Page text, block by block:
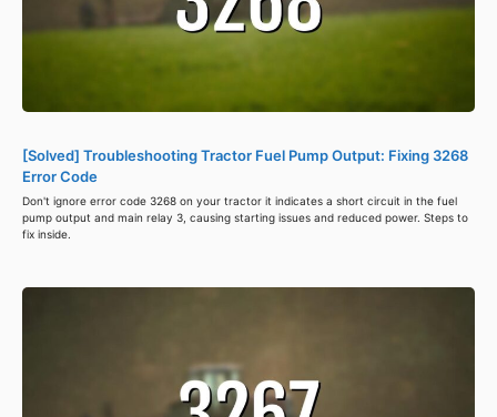
[Solved] Troubleshooting Tractor Fuel Pump Output: Fixing 3268
Error Code
Don't ignore error code 3268 on your tractor it indicates a short circuit in the fuel
pump output and main relay 3, causing starting issues and reduced power. Steps to
fix inside.